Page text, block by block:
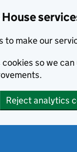
to make our
so we
Reject analytics